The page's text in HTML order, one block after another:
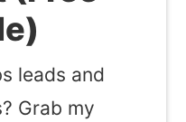
leads and
Grab my